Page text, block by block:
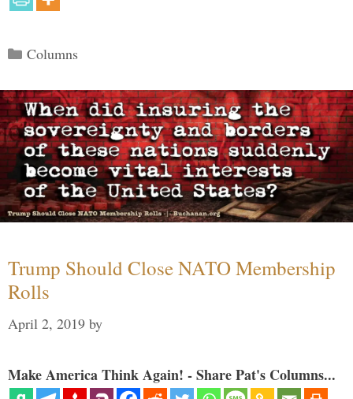
Categories
Columns
Trump Should Close NATO Membership
Rolls
April 2, 2019 by
Make America Think Again! - Share Pat's Columns...